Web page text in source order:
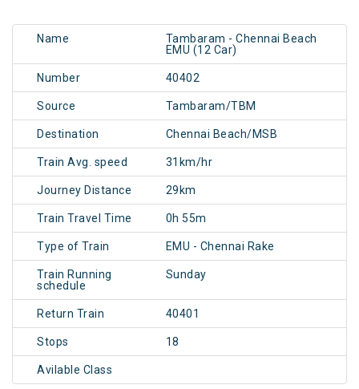
Name
Tambaram - Chennai Beach
EMU (12 Car)
Number 40402
Source Tambaram/TBM
Destination Chennai Beach/MSB
Train Avg. speed 31km/hr
Journey Distance 29km
Train Travel Time 0h 55m
Type of Train EMU - Chennai Rake
Train Running
schedule
Sunday
Return Train 40401
Stops 18
Avilable Class